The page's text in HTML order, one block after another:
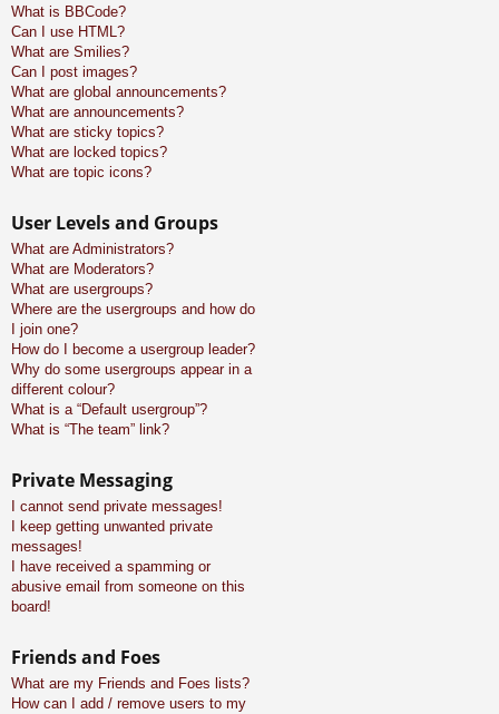
What is BBCode?
Can I use HTML?
What are Smilies?
Can I post images?
What are global announcements?
What are announcements?
What are sticky topics?
What are locked topics?
What are topic icons?
User Levels and Groups
What are Administrators?
What are Moderators?
What are usergroups?
Where are the usergroups and how do
I join one?
How do I become a usergroup leader?
Why do some usergroups appear in a
different colour?
What is a “Default usergroup”?
What is “The team” link?
Private Messaging
I cannot send private messages!
I keep getting unwanted private
messages!
I have received a spamming or
abusive email from someone on this
board!
Friends and Foes
What are my Friends and Foes lists?
How can I add / remove users to my